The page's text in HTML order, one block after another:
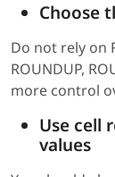
Choose
Do not rely on
ROUNDUP,
more control
Use cell
values